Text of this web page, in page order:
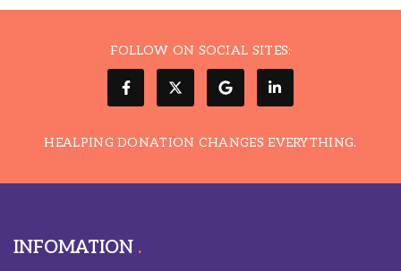
FOLLOW ON SOCIAL SITES:
HEALPING DONATION CHANGES EVERYTHING.
INFOMATION